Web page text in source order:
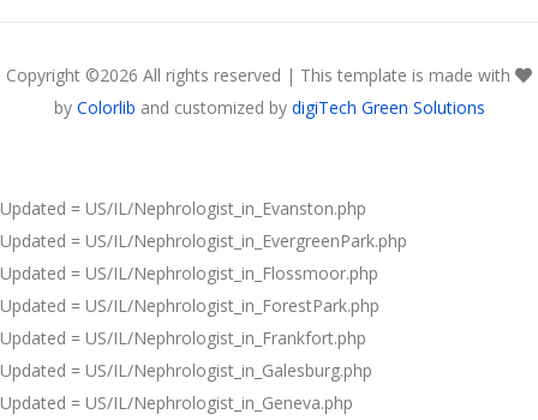
Copyright ©2026 All rights reserved | This template is made with
by Colorlib and customized by digiTech Green Solutions
Updated = US/IL/Nephrologist_in_Evanston.php
Updated = US/IL/Nephrologist_in_EvergreenPark.php
Updated = US/IL/Nephrologist_in_Flossmoor.php
Updated = US/IL/Nephrologist_in_ForestPark.php
Updated = US/IL/Nephrologist_in_Frankfort.php
Updated = US/IL/Nephrologist_in_Galesburg.php
Updated = US/IL/Nephrologist_in_Geneva.php